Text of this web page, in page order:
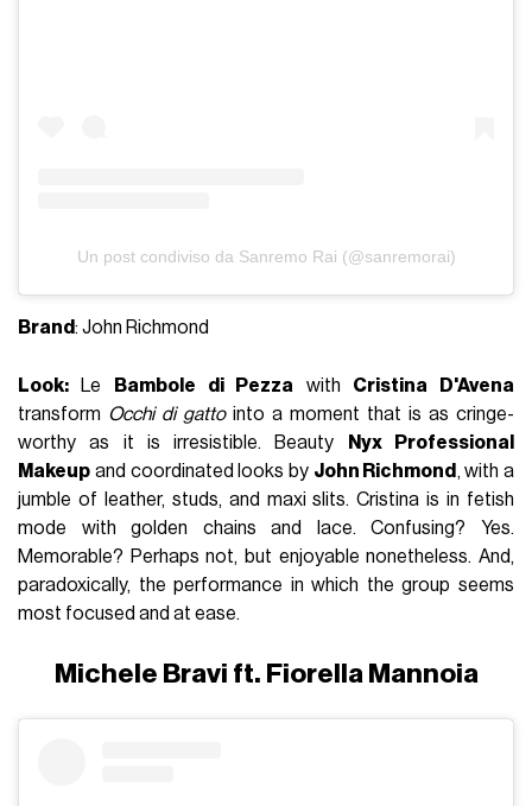
Un post condiviso da Sanremo Rai (@sanremorai)
Brand: John Richmond
Look: Le Bambole di Pezza with Cristina D'Avena
transform Occhi di gattointo a moment that is as cringe-
worthy as it is irresistible. Beauty
Nyx Professional
Makeup and coordinated looks by John Richmond , with a
jumble of leather, studs, and maxi slits. Cristina is in fetish
mode with golden chains and lace. Confusing? Yes.
Memorable? Perhaps not, but enjoyable nonetheless. And,
paradoxically, the performance in which the group seems
most focused and at ease.
Michele Bravi ft. Fiorella Mannoia